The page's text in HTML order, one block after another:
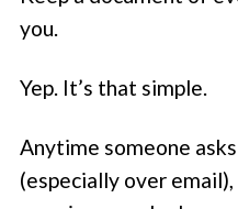
you.
Yep. It’s that simple.
Anytime someone
(especially over